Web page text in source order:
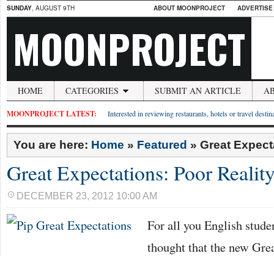
SUNDAY, AUGUST 9TH ABOUT MOONPROJECT
MOONPROJECT
HOME CATEGORIES SUBMIT AN ARTICLE
MOONPROJECT LATEST: Interested in reviewing restaurants, hotels or travel
You are here: Home » Featured » Great
Great Expectations: Poor
DECEMBER 23, 2012 10:00 AM
For all you English
thought that the new